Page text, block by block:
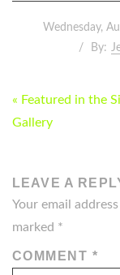
Wednesday,
By:
POST
« Featured in the
Gallery
LEAVE A
Your email
marked *
COMMENT *